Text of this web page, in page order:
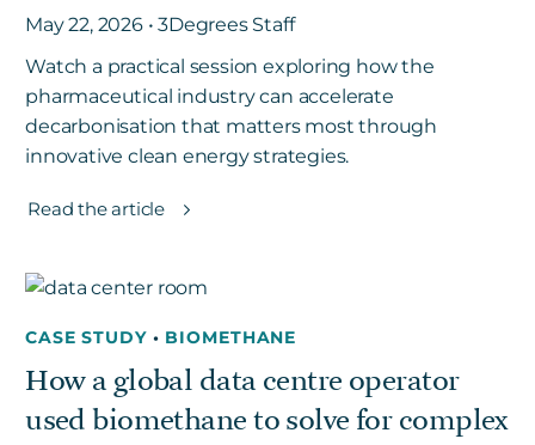
May 22, 2026 • 3Degrees Staff
Watch a practical session exploring how the
pharmaceutical industry can accelerate
decarbonisation that matters most through
innovative clean energy strategies.
Read the article
CASE STUDY • BIOMETHANE
How a global data centre operator
used biomethane to solve for complex